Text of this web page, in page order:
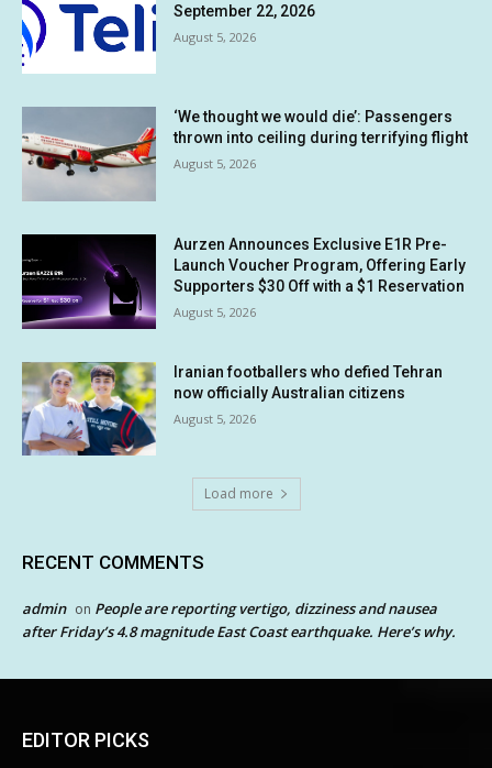
September 22, 2026
August 5, 2026
‘We thought we would die’: Passengers
thrown into ceiling during terrifying flight
August 5, 2026
Aurzen Announces Exclusive E1R Pre-
Launch Voucher Program, Offering Early
Supporters $30 Off with a $1 Reservation
August 5, 2026
Iranian footballers who defied Tehran
now officially Australian citizens
August 5, 2026
Load more
RECENT COMMENTS
admin on People are reporting vertigo, dizziness and nausea
after Friday’s 4.8 magnitude East Coast earthquake. Here’s why.
EDITOR PICKS